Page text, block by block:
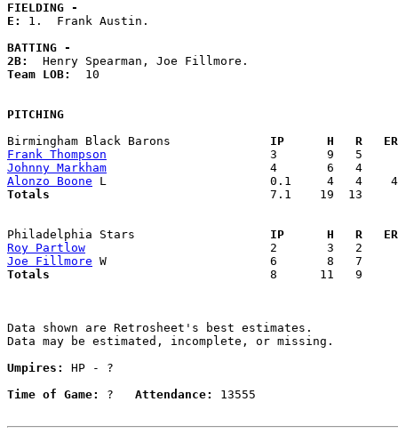
FIELDING -
E: 1.  Frank Austin.
BATTING -
2B:
Team LOB: 10
PITCHING
Birmingham Black Barons
IP      H   R
Frank Thompson
Johnny Markham
Alonzo Boone
Totals
7.1    19  13
Philadelphia Stars
IP      H   R
Roy Partlow
Joe Fillmore
Totals
8      11   9
Data shown are Retrosheet's best estimates.
Data may be estimated, incomplete, or missing.
Umpires:
HP - ?
Time of Game:
? Attendance: 13555